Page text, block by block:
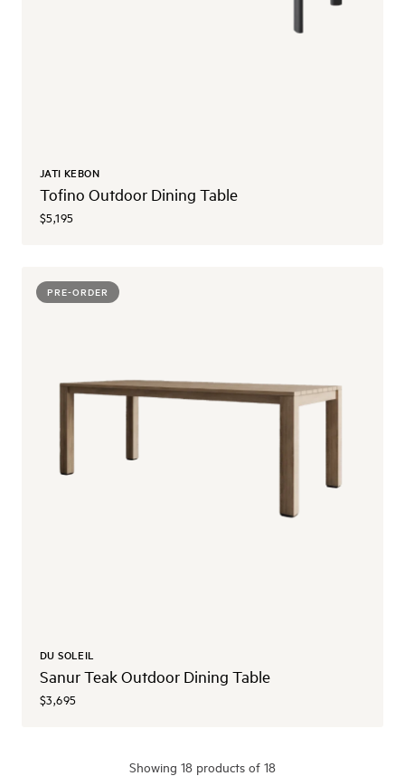
JATI KEBON
Tofino Outdoor Dining Table
$5,195
PRE-ORDER
DU SOLEIL
Sanur Teak Outdoor Dining Table
$3,695
Showing 18 products of 18